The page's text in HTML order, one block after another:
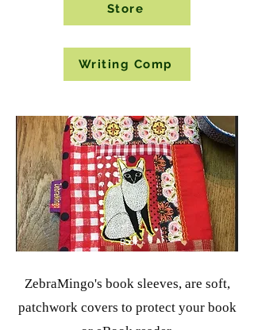
Store
Writing Comp
Book
Sleeves
ZebraMingo's book sleeves, are soft,
patchwork covers to protect your book